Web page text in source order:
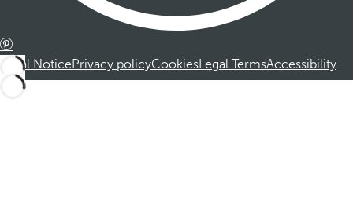
Legal NoticePrivacy policyCookiesLegal TermsAccessibility